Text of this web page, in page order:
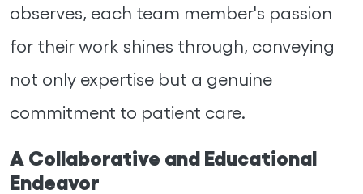
observes, each team member's passion
for their work shines through, conveying
not only expertise but a genuine
commitment to patient care.
A Collaborative and Educational
Endeavor